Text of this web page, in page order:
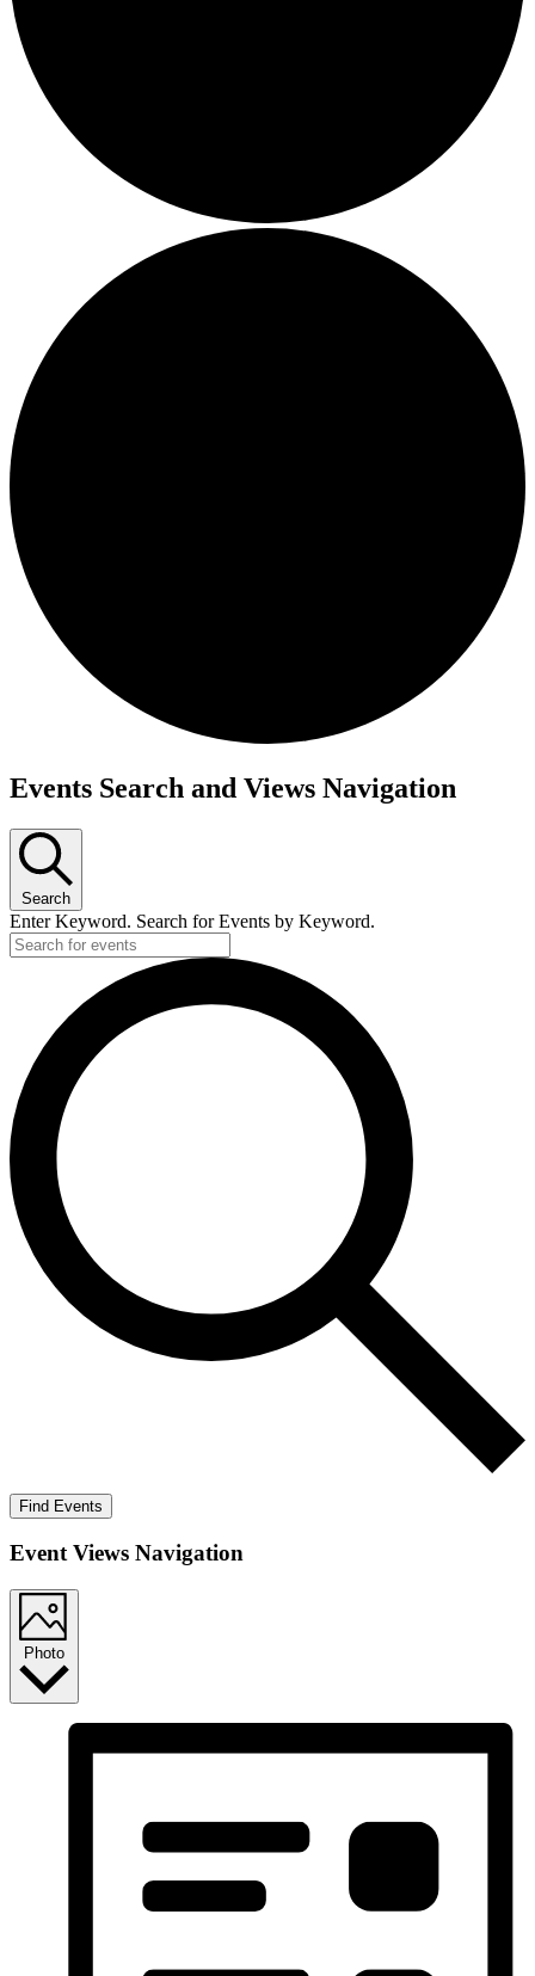
Events
Events Search and Views Navigation
Search
Enter Keyword. Search for Events by Keyword.
Find Events
Event Views Navigation
Photo